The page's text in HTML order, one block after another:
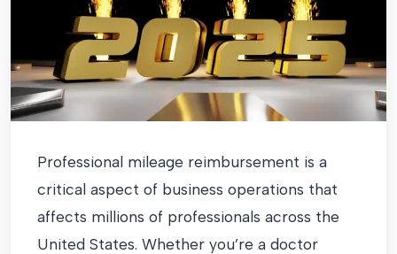
Professional mileage reimbursement is a
critical aspect of business operations that
affects millions of professionals across the
United States. Whether you’re a doctor